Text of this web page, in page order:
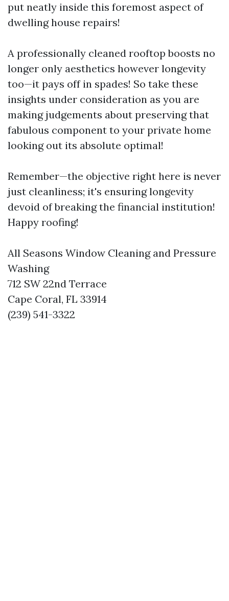
put neatly inside this foremost aspect of
dwelling house repairs!
A professionally cleaned rooftop boosts no
longer only aesthetics however longevity
too—it pays off in spades! So take these
insights under consideration as you are
making judgements about preserving that
fabulous component to your private home
looking out its absolute optimal!
Remember—the objective right here is never
just cleanliness; it's ensuring longevity
devoid of breaking the financial institution!
Happy roofing!
All Seasons Window Cleaning and Pressure
Washing
712 SW 22nd Terrace
Cape Coral, FL 33914
(239) 541-3322